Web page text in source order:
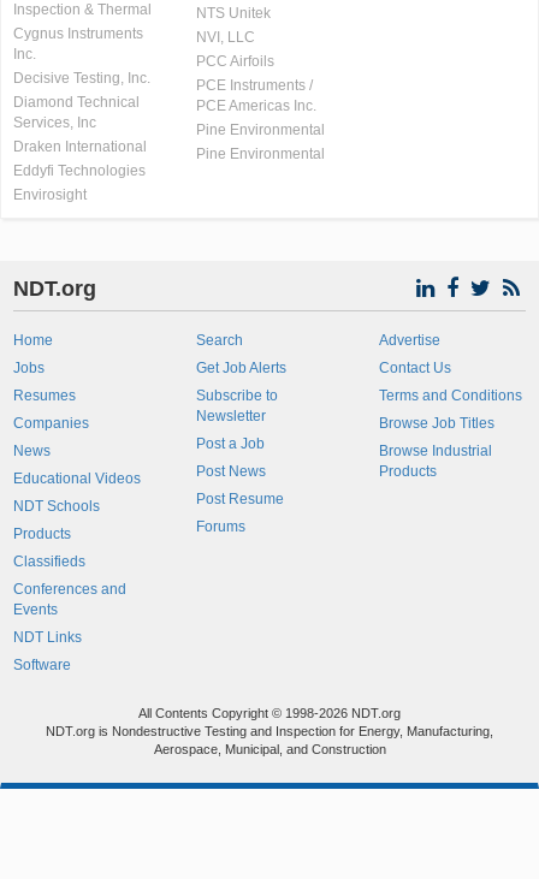
Inspection & Thermal
Cygnus Instruments
Inc.
Decisive Testing, Inc.
Diamond Technical
Services, Inc
Draken International
Eddyfi Technologies
Envirosight
NTS Unitek
NVI, LLC
PCC Airfoils
PCE Instruments /
PCE Americas Inc.
Pine Environmental
Pine Environmental
NDT.org
Home
Jobs
Resumes
Companies
News
Educational Videos
NDT Schools
Products
Classifieds
Conferences and
Events
NDT Links
Software
Search
Get Job Alerts
Subscribe to
Newsletter
Post a Job
Post News
Post Resume
Forums
Advertise
Contact Us
Terms and Conditions
Browse Job Titles
Browse Industrial
Products
All Contents Copyright © 1998-2026 NDT.org
NDT.org is Nondestructive Testing and Inspection for Energy, Manufacturing,
Aerospace, Municipal, and Construction